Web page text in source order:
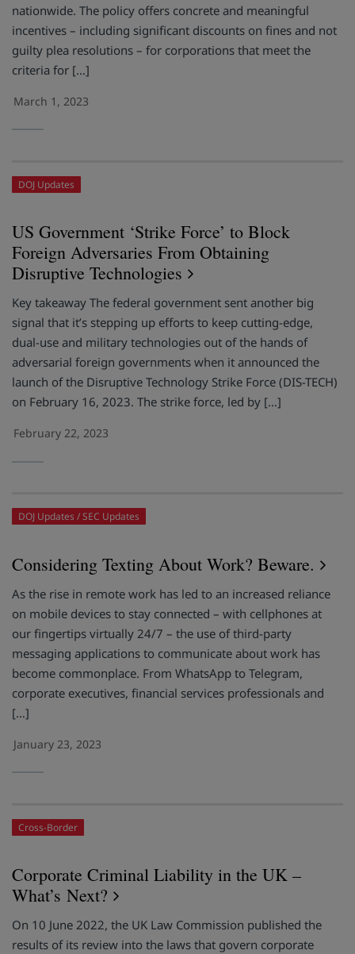
nationwide. The policy offers concrete and meaningful
incentives – including significant discounts on fines and not
guilty plea resolutions – for corporations that meet the
criteria for […]
March 1, 2023
DOJ Updates
US Government ‘Strike Force’ to Block
Foreign Adversaries From Obtaining
Disruptive Technologies
Key takeaway The federal government sent another big
signal that it’s stepping up efforts to keep cutting-edge,
dual-use and military technologies out of the hands of
adversarial foreign governments when it announced the
launch of the Disruptive Technology Strike Force (DIS-TECH)
on February 16, 2023. The strike force, led by […]
February 22, 2023
DOJ Updates SEC Updates
Considering Texting About Work? Beware.
As the rise in remote work has led to an increased reliance
on mobile devices to stay connected – with cellphones at
our fingertips virtually 24/7 – the use of third-party
messaging applications to communicate about work has
become commonplace. From WhatsApp to Telegram,
corporate executives, financial services professionals and
[…]
January 23, 2023
Cross-Border
Corporate Criminal Liability in the UK –
What’s Next?
On 10 June 2022, the UK Law Commission published the
results of its review into the laws that govern corporate